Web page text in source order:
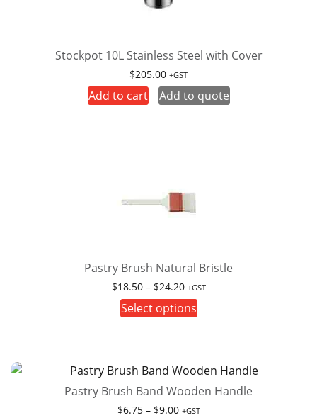
Stockpot 10L Stainless Steel with Cover
$205.00 +GST
Add to cart Add to quote
Pastry Brush Natural Bristle
$18.50 – $24.20Price
range:
$18.50
+GST
Select options
variants.
The
options
Pastry Brush Band Wooden Handle
$6.75 – $9.00Price
+GST